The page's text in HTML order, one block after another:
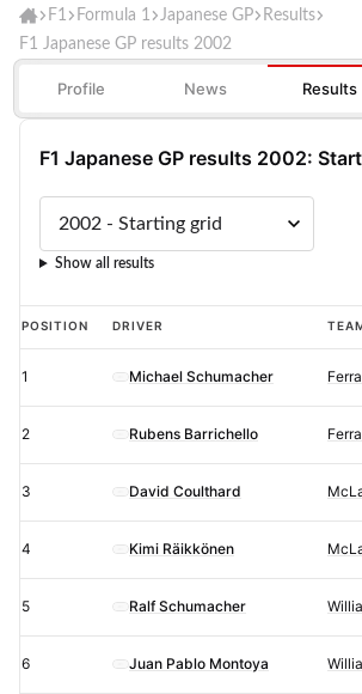
F1 Formula 1 Japanese GP
Results
F1 Japanese GP results 2002
Profile News Results
F1 Japanese GP results 2002:
Show all results
F1
Japanese
GP
results
Starting
grid
POSITION DRIVER
1 Michael Schumacher
2 Rubens Barrichello
3 David Coulthard
4 Kimi Räikkönen
5 Ralf Schumacher
6 Juan Pablo Montoya